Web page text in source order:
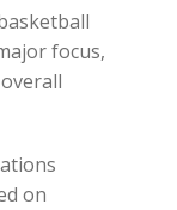
focus,
on